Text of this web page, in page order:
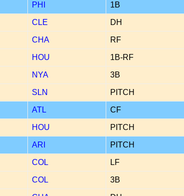
PHI 1B
CLE DH
CHA RF
HOU 1B-RF
NYA 3B
SLN PITCH
ATL CF
HOU PITCH
ARI PITCH
COL LF
COL 3B